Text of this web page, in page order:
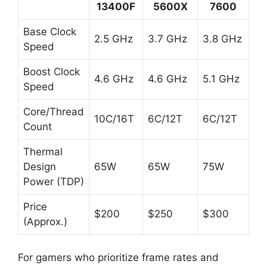
13400F
5600X
7600
Base Clock
Speed
2.5 GHz 3.7 GHz 3.8 GHz
Boost Clock
Speed
4.6 GHz 4.6 GHz 5.1 GHz
Core/Thread
Count
10C/16T 6C/12T 6C/12T
Thermal
Design
Power (TDP)
65W 65W 75W
Price
(Approx.)
$200 $250 $300
For gamers who prioritize frame rates and